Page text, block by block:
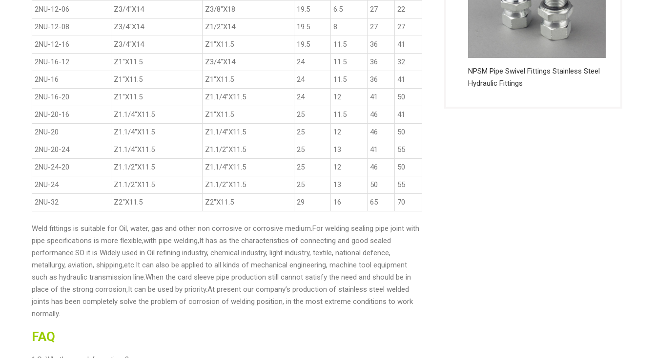
2NU-12-06
Z3/4"X14 Z3/8"X18 19.5 6.5 27
22
2NU-12-08
Z3/4"X14 Z1/2"X14 19.5 8 27
27
2NU-12-16
Z3/4"X14 Z1"X11.5 19.5 11.5 36
41
2NU-16-12
Z1"X11.5 Z3/4"X14 24 11.5 36
32
2NU-16
Z1"X11.5 Z1"X11.5 24 11.5 36
41
2NU-16-20
Z1"X11.5 Z1.1/4"X11.5 24 12 41
50
2NU-20-16
Z1.1/4"X11.5 Z1"X11.5 25 11.5 46
41
2NU-20
Z1.1/4"X11.5 Z1.1/4"X11.5 25 12 46
50
2NU-20-24
Z1.1/4"X11.5 Z1.1/2"X11.5 25 13 41
55
2NU-24-20
Z1.1/2"X11.5 Z1.1/4"X11.5 25 12 46
50
2NU-24
Z1.1/2"X11.5 Z1.1/2"X11.5 25 13 50
55
2NU-32
Z2"X11.5 Z2"X11.5 29 16 65 70
Weld fittings is suitable for Oil, water, gas and other non corrosive or corrosive medium.For welding sealing pipe joint with
pipe specifications is more flexible,with pipe welding,It has as the characteristics of connecting and good sealed
performance.SO it is Widely used in Oil refining industry, chemical industry, light industry, textile, national defence,
metallurgy, aviation, shipping,etc.It can also be applied to all kinds of mechanical engineering, machine tool equipment
such as hydraulic transmission line.When the card sleeve pipe production still cannot satisfy the need and should be in
place of the strong corrosion,It can be used by priority.At present our company’s production of stainless steel welded
joints has been completely solve the problem of corrosion of welding position, in the most extreme conditions to work
normally.
FAQ
NPSM Pipe Swivel Fittings Stainless Steel
Hydraulic Fittings